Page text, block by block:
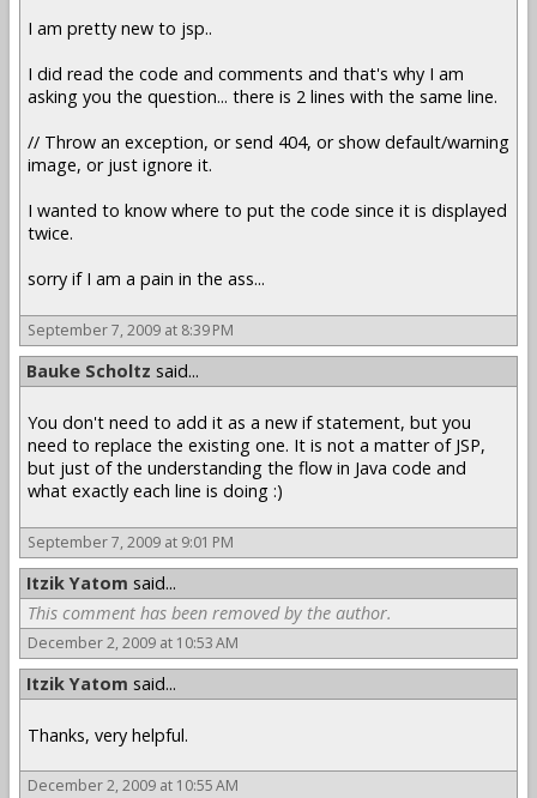
I am pretty new to jsp..
I did read the code and comments and that's why I am
asking you the question... there is 2 lines with the same line.
// Throw an exception, or send 404, or show default/warning
image, or just ignore it.
I wanted to know where to put the code since it is displayed
twice.
sorry if I am a pain in the ass...
September 7, 2009 at 8:39 PM
Bauke Scholtz said...
You don't need to add it as a new if statement, but you
need to replace the existing one. It is not a matter of JSP,
but just of the understanding the flow in Java code and
what exactly each line is doing :)
September 7, 2009 at 9:01 PM
Itzik Yatom said...
This comment has been removed by the author.
December 2, 2009 at 10:53 AM
Itzik Yatom said...
Thanks, very helpful.
December 2, 2009 at 10:55 AM